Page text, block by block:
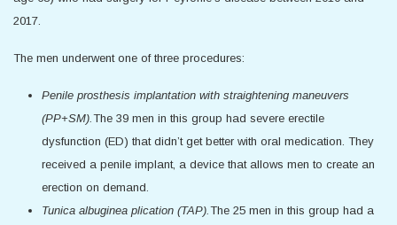
2017.
The men underwent one of three procedures:
Penile prosthesis implantation with straightening maneuvers
(PP+SM). The 39 men in this group had severe erectile
dysfunction (ED) that didn’t get better with oral medication. They
received a penile implant, a device that allows men to create an
erection on demand.
Tunica albuginea plication (TAP). The 25 men in this group had a